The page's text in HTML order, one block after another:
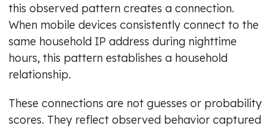
this observed pattern creates a connection.
When mobile devices consistently connect to the
same household IP address during nighttime
hours, this pattern establishes a household
relationship.
These connections are not guesses or probability
scores. They reflect observed behavior captured